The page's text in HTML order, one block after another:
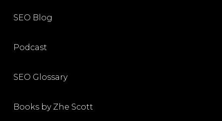
SEO Blog
Podcast
SEO Glossary
Books by Zhe Scott